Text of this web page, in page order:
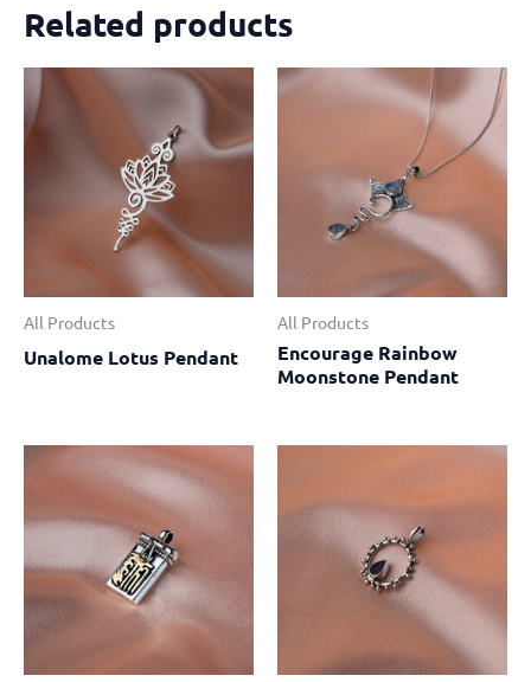
Related products
All Products
Unalome Lotus Pendant
All Products
Encourage Rainbow
Moonstone Pendant